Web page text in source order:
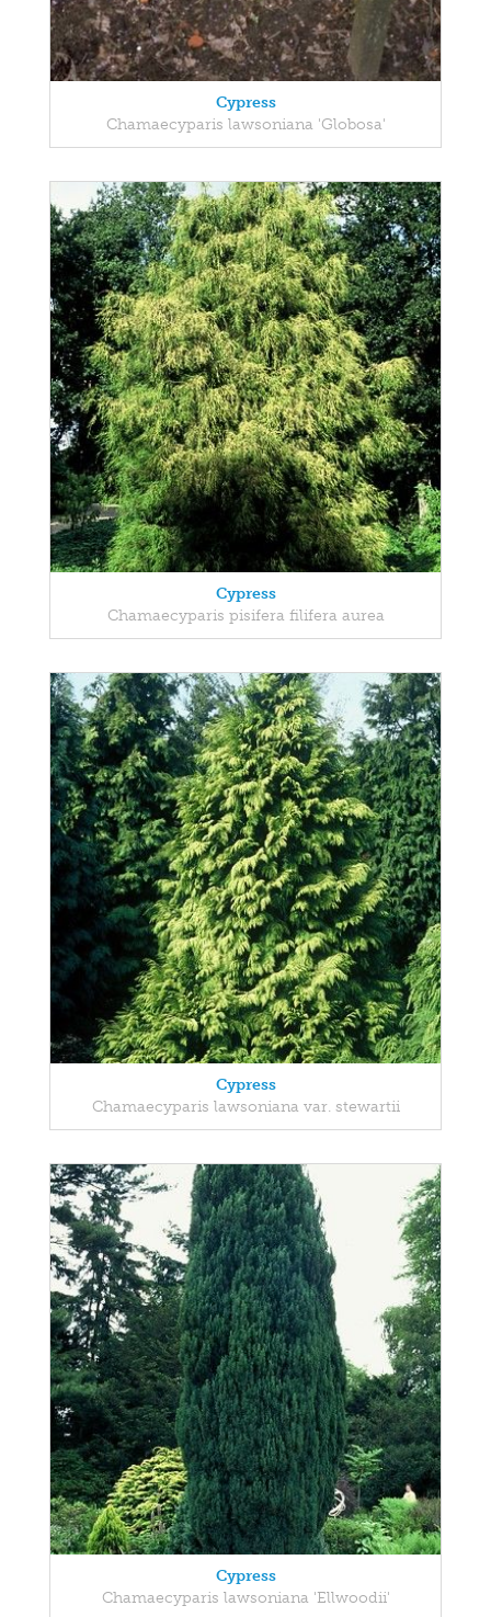
Cypress
Chamaecyparis lawsoniana 'Globosa'
Cypress
Chamaecyparis pisifera filifera aurea
Cypress
Chamaecyparis lawsoniana var. stewartii
Cypress
Chamaecyparis lawsoniana 'Ellwoodii'